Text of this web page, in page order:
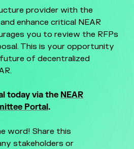
provider with the
enhance critical NEAR
you to review the RFPs
This is your opportunity
of decentralized
today via the NEAR
Portal.
word! Share this
stakeholders or